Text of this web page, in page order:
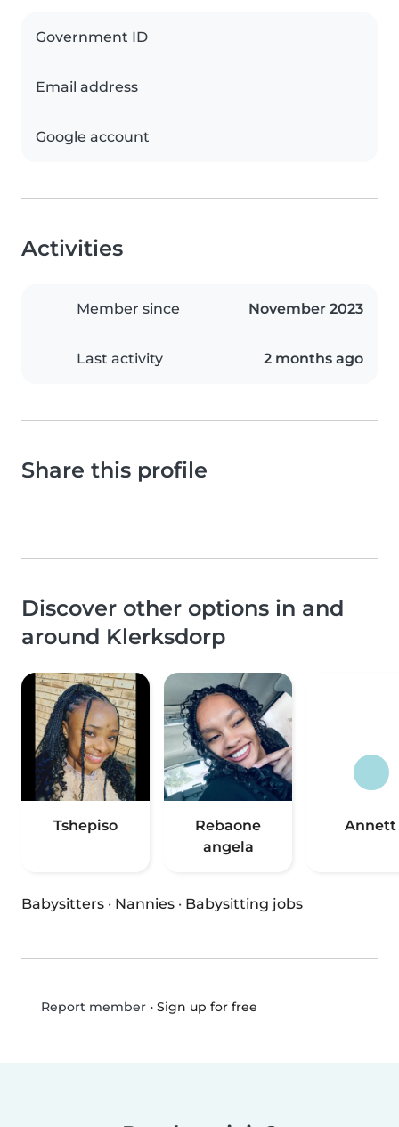
Government ID
Email address
Google account
Activities
Member since November 2023
Last activity 2 months ago
Share this profile
Discover other options in and
around Klerksdorp
Tshepiso
Rebaone
angela
Annett
Babysitters · Nannies · Babysitting jobs
Report member• Sign up for free